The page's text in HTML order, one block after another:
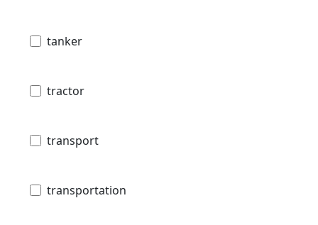
tanker
tractor
transport
transportation